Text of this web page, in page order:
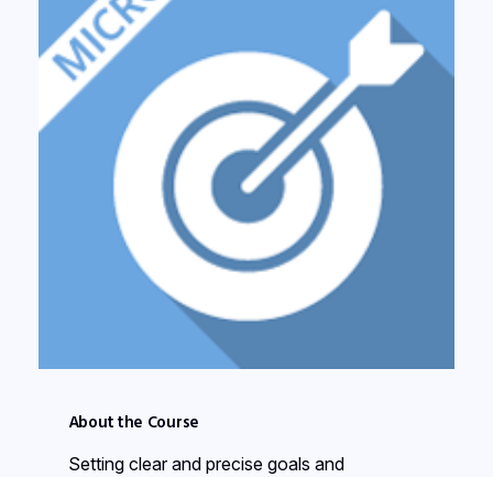
About the Course
Setting clear and precise goals and